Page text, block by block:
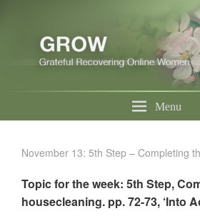
Menu
November 13: 5th Step – Completing
Topic for the week: 5th Step,
housecleaning. pp. 72-73, ‘Into